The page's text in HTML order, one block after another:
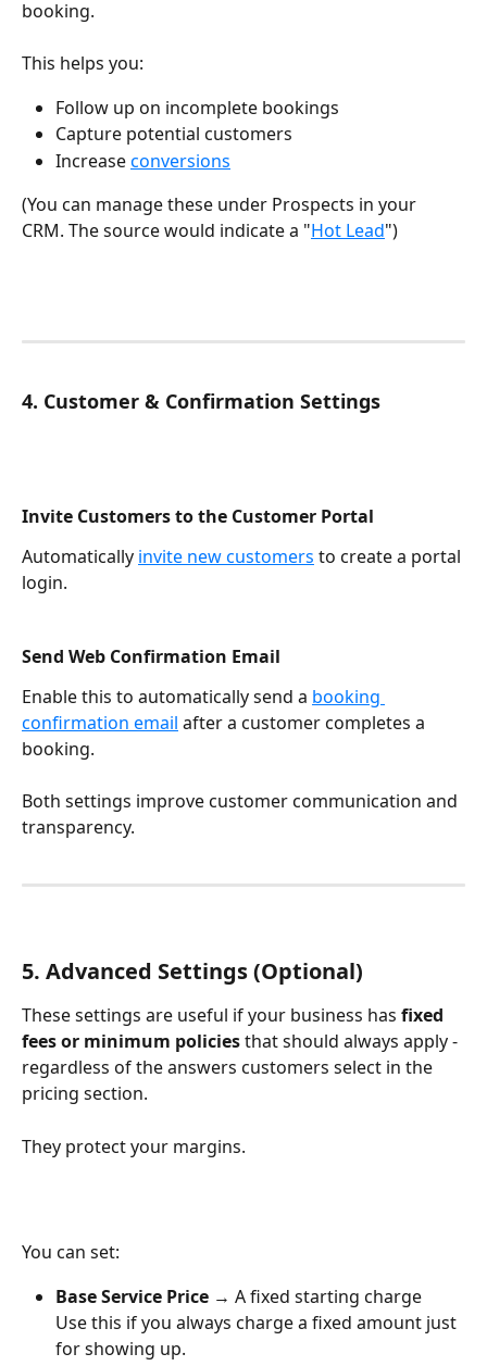
booking.
This helps you:
Follow up on incomplete bookings
Capture potential customers
Increase conversions
(You can manage these under Prospects in your
CRM. The source would indicate a "Hot Lead")
4. Customer & Confirmation Settings
Invite Customers to the Customer Portal
Automatically invite new customers to create a portal
login.
Send Web Confirmation Email
Enable this to automatically send a booking
confirmation email after a customer completes a
booking.
Both settings improve customer communication and
transparency.
5. Advanced Settings (Optional)
These settings are useful if your business has fixed
fees or minimum policies that should always apply -
regardless of the answers customers select in the
pricing section.
They protect your margins.
You can set:
Base Service Price → A fixed starting charge
Use this if you always charge a fixed amount just
for showing up.